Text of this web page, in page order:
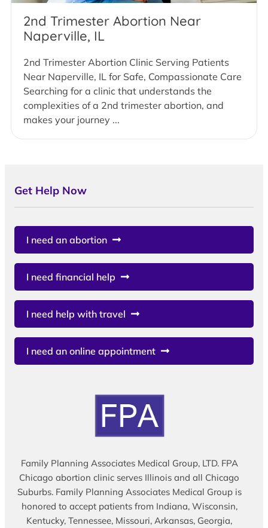
2nd Trimester Abortion Near
Naperville, IL
2nd Trimester Abortion Clinic Serving Patients
Near Naperville, IL for Safe, Compassionate Care
Searching for a clinic that understands the
complexities of a 2nd trimester abortion, and
makes your journey ...
Get Help Now
I need an abortion
I need financial help
I need help with travel
I need an online appointment
Family Planning Associates Medical Group, LTD. FPA
Chicago abortion clinic serves Illinois and all Chicago
Suburbs. Family Planning Associates Medical Group is
honored to accept patients from Indiana, Wisconsin,
Kentucky, Tennessee, Missouri, Arkansas, Georgia,